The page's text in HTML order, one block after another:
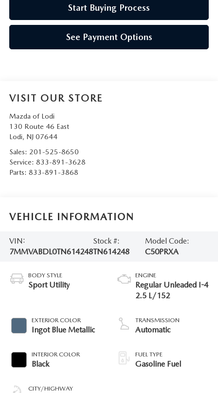
Start Buying Process
See Payment Options
VISIT OUR STORE
Mazda of Lodi
130 Route 46 East
Lodi, NJ 07644
Sales: 201-525-8650
Service: 833-891-3628
Parts: 833-891-3868
VEHICLE INFORMATION
VIN:
7MMVABDL0TN614248
Stock #:
TN614248
Model Code:
C50PRXA
BODY STYLE
Sport Utility
EXTERIOR COLOR
Ingot Blue Metallic
INTERIOR COLOR
Black
CITY/HIGHWAY
ENGINE
Regular Unleaded I-4
2.5 L/152
TRANSMISSION
Automatic
FUEL TYPE
Gasoline Fuel